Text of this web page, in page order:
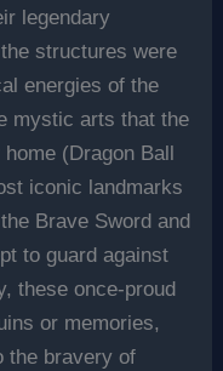
legendary
structures were
energies of the
mystic arts that the
(Dragon Ball
iconic landmarks
Brave Sword and
to guard against
these once-proud
or memories,
the bravery of